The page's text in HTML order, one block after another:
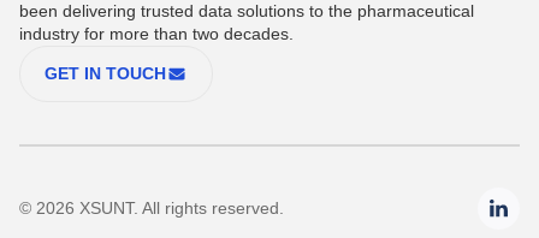
been delivering trusted data solutions to the pharmaceutical
industry for more than two decades.
GET IN TOUCH
© 2026 XSUNT. All rights reserved.